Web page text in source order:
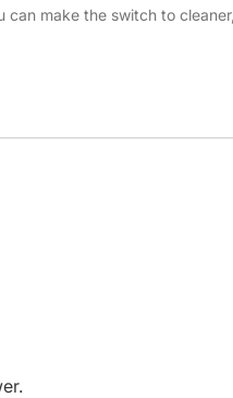
make the switch to cleaner,